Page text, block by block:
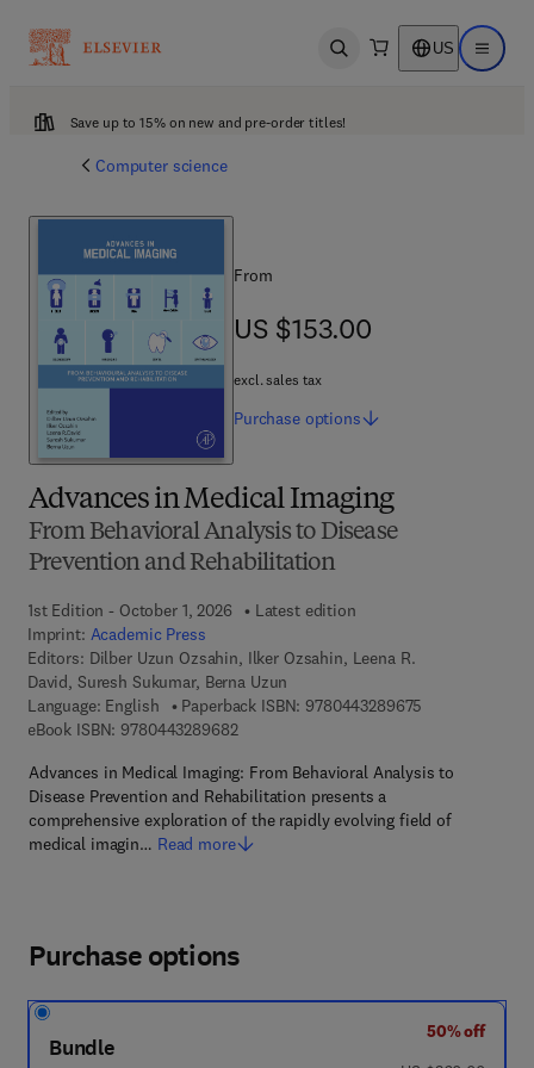
Open search US Open
Save up to 15% on new and pre-order titles!
Computer science
Advances in Medical Imaging
From Behavioral Analysis to Disease
Prevention and Rehabilitation
1st Edition - October 1, 2026
Latest edition
Imprint: Academic Press
Editors: Dilber Uzun Ozsahin, Ilker Ozsahin, Leena R.
David, Suresh Sukumar, Berna Uzun
Language: English
Paperback ISBN: 9780443289675
eBook ISBN: 97804432896829 7 8 - 0 - 4 4 3 - 2 8 9 6 8 - 2
Advances in Medical Imaging: From Behavioral Analysis to
Disease Prevention and Rehabilitation presents a
comprehensive exploration of the rapidly evolving field of
medical imagin… Read more
From
US $153.00
US $153.00
excl. sales tax
Purchase options
Purchase options
Bundle
50% off